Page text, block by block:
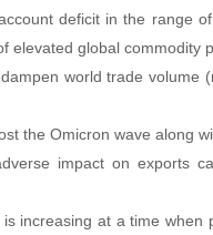
deficit in the range
elevated global commodity
world trade
the Omicron wave along
impact on exports
increasing at a time